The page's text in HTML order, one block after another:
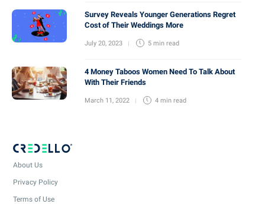
Survey Reveals Younger Generations Regret
Cost of Their Weddings More
July 20, 2023 5 min read
4 Money Taboos Women Need To Talk About
With Their Friends
March 11, 2022 4 min read
About Us
Privacy Policy
Terms of Use